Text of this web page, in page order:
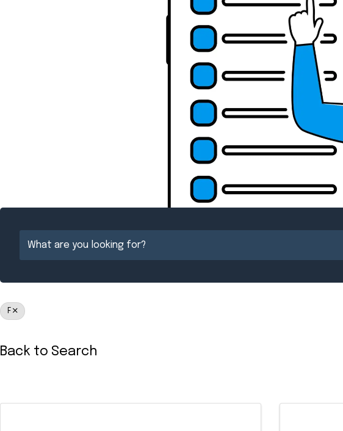
F
Back to Search